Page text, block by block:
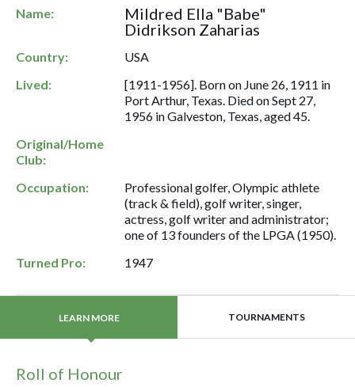
Name:
Mildred Ella "Babe"
Didrikson Zaharias
Country:
USA
Lived:
[1911-1956]. Born on June 26, 1911 in
Port Arthur, Texas. Died on Sept 27,
1956 in Galveston, Texas, aged 45.
Original/Home
Club:
Occupation:
Professional golfer, Olympic athlete
(track & field), golf writer, singer,
actress, golf writer and administrator;
one of 13 founders of the LPGA (1950).
Turned Pro:
1947
LEARN MORE TOURNAMENTS
Roll of Honour